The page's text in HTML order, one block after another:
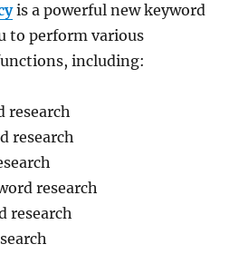
is a powerful new keyword
to perform various
including:
research
research
research
research